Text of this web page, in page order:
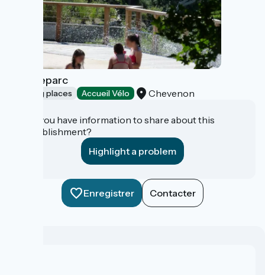
Zébulleparc
Bathing places Accueil Vélo Chevenon
Do you have information to share about this
establishment?
Highlight a problem
Enregistrer Contacter